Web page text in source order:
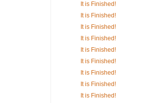
It is Finished!
It is Finished!
It is Finished!
It is Finished!
It is Finished!
It is Finished!
It is Finished!
It is Finished!
It is Finished!